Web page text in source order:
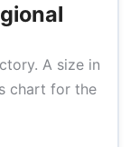
A size in
chart for the